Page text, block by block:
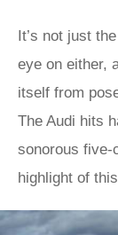
It’s not just
eye on either,
itself from
The Audi hits
sonorous five-
highlight of